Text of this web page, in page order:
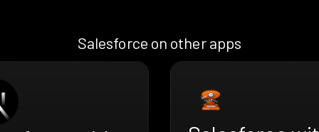
Salesforce on other apps